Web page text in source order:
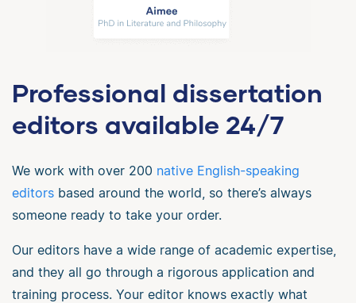
Professional dissertation
editors available 24/7
We work with over 200 native English-speaking
editors based around the world, so there’s always
someone ready to take your order.
Our editors have a wide range of academic expertise,
and they all go through a rigorous application and
training process. Your editor knows exactly what